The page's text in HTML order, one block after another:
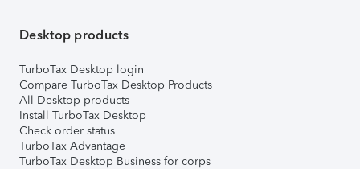
Desktop products
TurboTax Desktop login
Compare TurboTax Desktop Products
All Desktop products
Install TurboTax Desktop
Check order status
TurboTax Advantage
TurboTax Desktop Business for corps